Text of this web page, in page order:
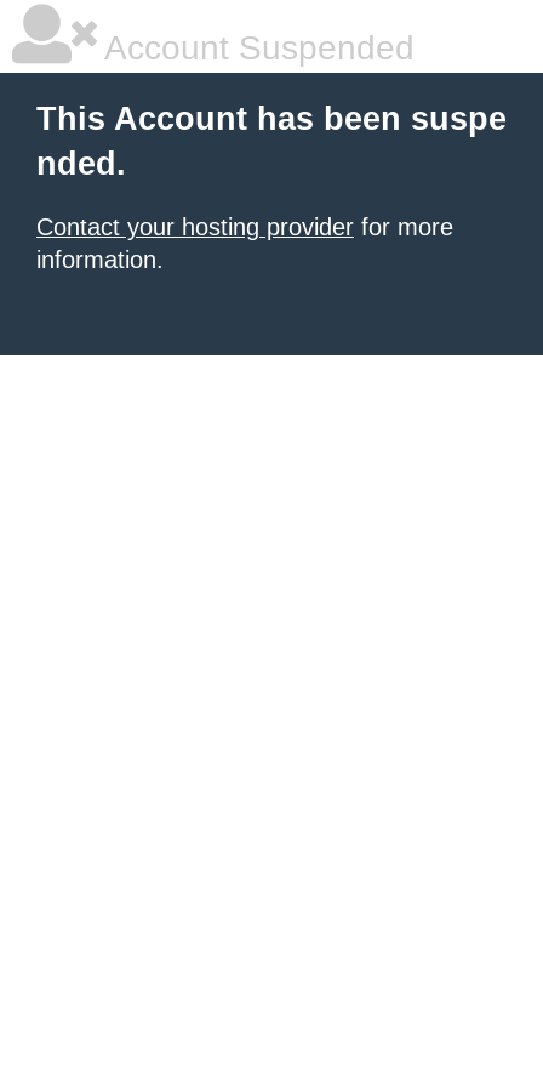
Account Suspended
This Account has been suspe
nded.
Contact your hosting provider for more
information.